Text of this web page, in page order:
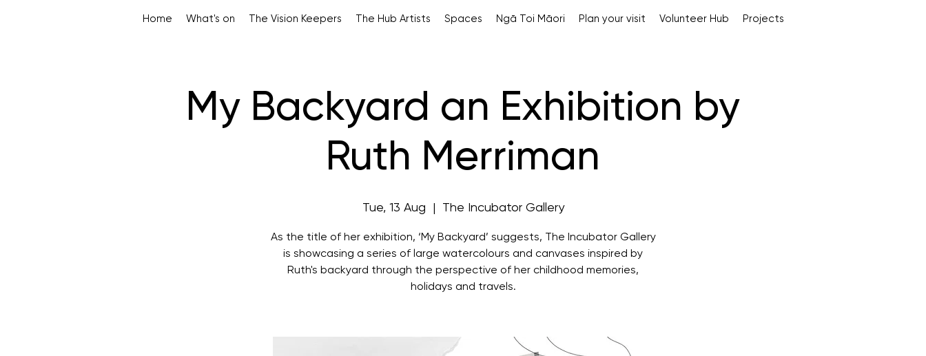
Home What's on The Vision Keepers The Hub Artists Spaces Ngā Toi Māori Plan your visit Volunteer Hub Projects
My Backyard an Exhibition by
Ruth Merriman
Tue, 13 Aug The Incubator Gallery
As the title of her exhibition, ‘My Backyard’ suggests, The Incubator Gallery
is showcasing a series of large watercolours and canvases inspired by
Ruth's backyard through the perspective of her childhood memories,
holidays and travels.